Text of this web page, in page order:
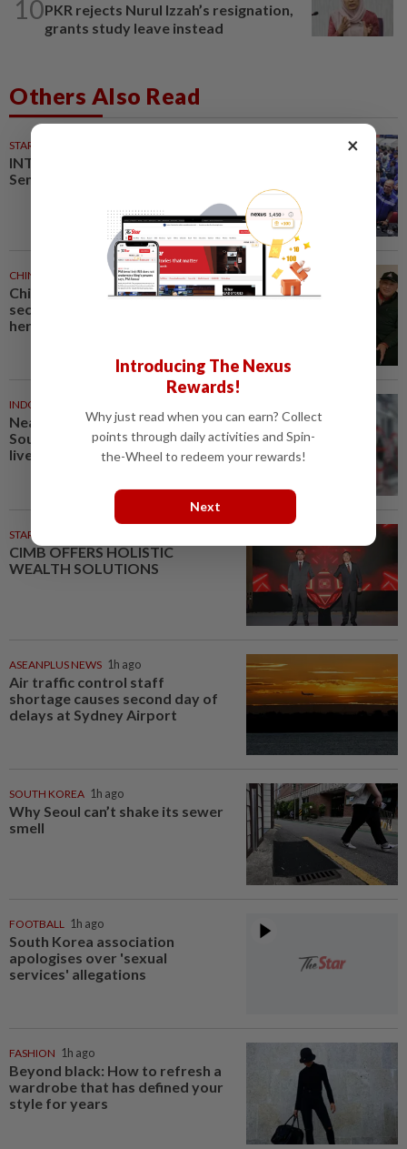
10PKR rejects Nurul Izzah’s resignation,
grants study leave instead
Others Also Read
STARPLUS
INTERACTIVE: Here’s how Negri
Sembilan voted in the polls
CHINA
Chinese grandma, 111, reveals
secret daily ‘workout’ leading to
her longevity
INDONESIA
Nearly 1,000 weapons found at
South Jakarta school, including
live firearm
STARPICKS
CIMB OFFERS HOLISTIC
WEALTH SOLUTIONS
ASEANPLUS NEWS 1h ago
Air traffic control staff
shortage causes second day of
delays at Sydney Airport
SOUTH KOREA 1h ago
Why Seoul can’t shake its sewer
smell
FOOTBALL 1h ago
South Korea association
apologises over 'sexual
services' allegations
FASHION 1h ago
Beyond black: How to refresh a
wardrobe that has defined your
style for years
×
Introducing The Nexus
Rewards!
Why just read when you can earn? Collect
points through daily activities and Spin-
the-Wheel to redeem your rewards!
Next